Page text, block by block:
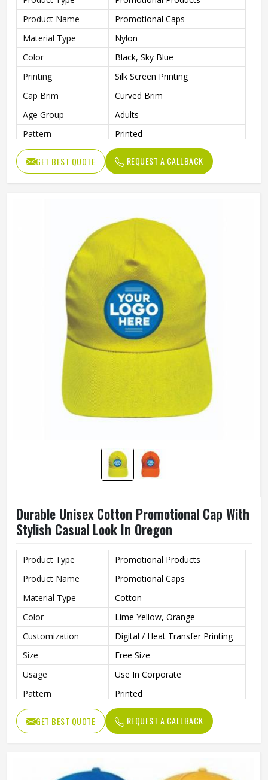
Product Name
Promotional Caps
Material Type
Nylon
Color
Black, Sky Blue
Printing
Silk Screen Printing
Cap Brim
Curved Brim
Age Group
Adults
Pattern
Printed
Style
Fashion
Gender
Unisex
GET BEST QUOTE REQUEST A CALLBACK
Durable Unisex Cotton Promotional Cap With
Stylish Casual Look In Oregon
Product Type
Promotional Products
Product Name
Promotional Caps
Material Type
Cotton
Color
Lime Yellow, Orange
Customization
Digital / Heat Transfer Printing
Size
Free Size
Usage
Use In Corporate
Pattern
Printed
Style
Casual
Features
Made From Soft, Breathable
Cotton Fabric For All-Day
Strap Type
Adjuster Stick
GET BEST QUOTE REQUEST A CALLBACK